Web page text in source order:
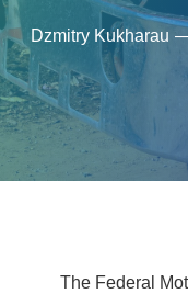
Dzmitry Kukharau
The Federal